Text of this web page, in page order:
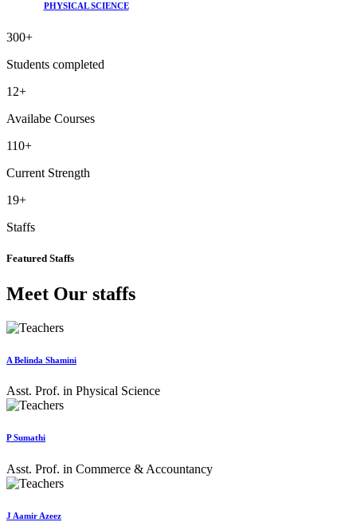
PHYSICAL SCIENCE
300+
Students completed
12+
Availabe Courses
110+
Current Strength
19+
Staffs
Featured Staffs
Meet Our staffs
A Belinda Shamini
Asst. Prof. in Physical Science
P Sumathi
Asst. Prof. in Commerce & Accountancy
J Aamir Azeez